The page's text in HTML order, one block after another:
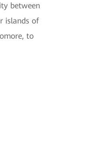
between
islands of
to